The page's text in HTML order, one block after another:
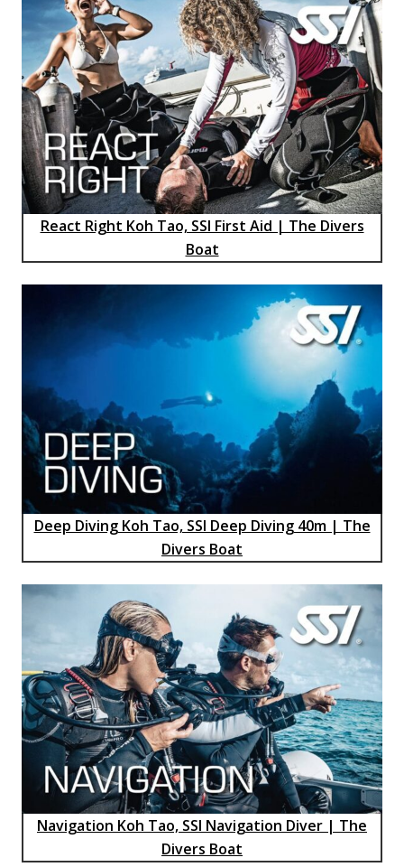
React Right Koh Tao, SSI First Aid | The Divers
Boat
Deep Diving Koh Tao, SSI Deep Diving 40m | The
Divers Boat
Navigation Koh Tao, SSI Navigation Diver | The
Divers Boat